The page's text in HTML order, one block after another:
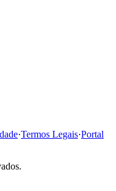
·Termos Legais·Portal